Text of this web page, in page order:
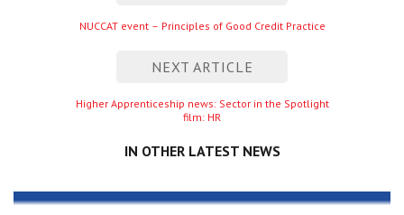
Previous
NUCCAT event – Principles of Good Credit Practice
NEXT ARTICLE
Next
entry
Higher Apprenticeship news: Sector in the Spotlight
film: HR
IN OTHER LATEST NEWS